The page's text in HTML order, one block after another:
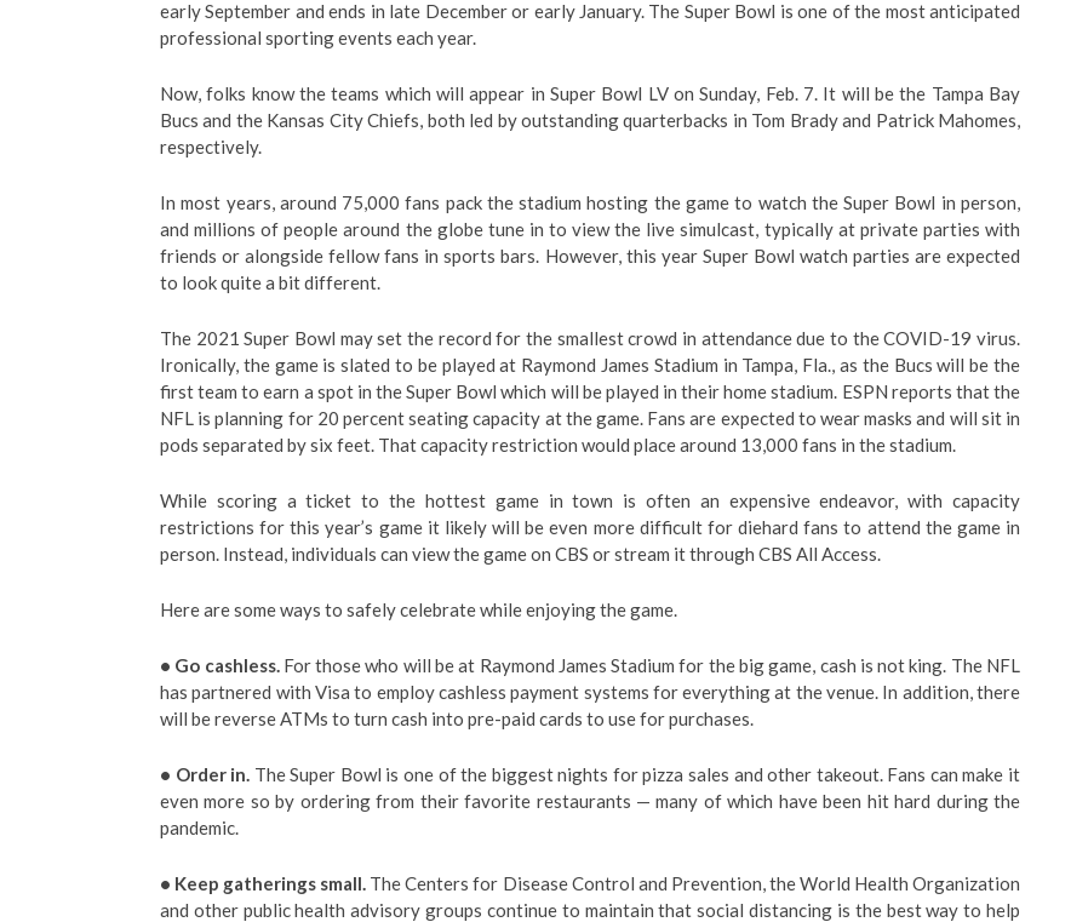
early September and ends in late December or early January. The Super Bowl is one of the most anticipated
professional sporting events each year.
Now, folks know the teams which will appear in Super Bowl LV on Sunday, Feb. 7. It will be the Tampa Bay
Bucs and the Kansas City Chiefs, both led by outstanding quarterbacks in Tom Brady and Patrick Mahomes,
respectively.
In most years, around 75,000 fans pack the stadium hosting the game to watch the Super Bowl in person,
and millions of people around the globe tune in to view the live simulcast, typically at private parties with
friends or alongside fellow fans in sports bars. However, this year Super Bowl watch parties are expected
to look quite a bit different.
The 2021 Super Bowl may set the record for the smallest crowd in attendance due to the COVID-19 virus.
Ironically, the game is slated to be played at Raymond James Stadium in Tampa, Fla., as the Bucs will be the
first team to earn a spot in the Super Bowl which will be played in their home stadium. ESPN reports that the
NFL is planning for 20 percent seating capacity at the game. Fans are expected to wear masks and will sit in
pods separated by six feet. That capacity restriction would place around 13,000 fans in the stadium.
While scoring a ticket to the hottest game in town is often an expensive endeavor, with capacity
restrictions for this year’s game it likely will be even more difficult for diehard fans to attend the game in
person. Instead, individuals can view the game on CBS or stream it through CBS All Access.
Here are some ways to safely celebrate while enjoying the game.
• Go cashless.For those who will be at Raymond James Stadium for the big game, cash is not king. The NFL
has partnered with Visa to employ cashless payment systems for everything at the venue. In addition, there
will be reverse ATMs to turn cash into pre-paid cards to use for purchases.
• Order in. The Super Bowl is one of the biggest nights for pizza sales and other takeout. Fans can make it
even more so by ordering from their favorite restaurants — many of which have been hit hard during the
pandemic.
• Keep gatherings small. The Centers for Disease Control and Prevention, the World Health Organization
and other public health advisory groups continue to maintain that social distancing is the best way to help